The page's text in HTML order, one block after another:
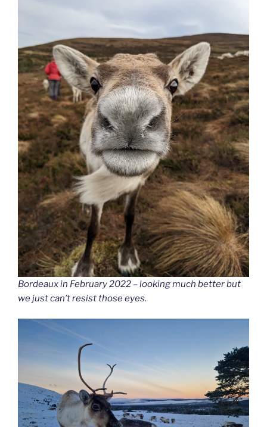
Bordeaux in February 2022 – looking much better but
we just can’t resist those eyes.